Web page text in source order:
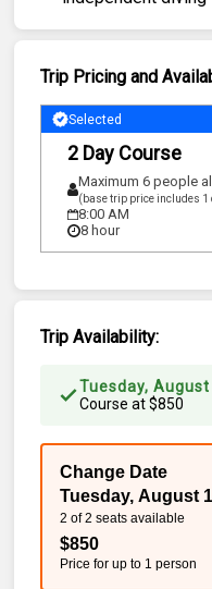
Trip Pricing and
Selected
2 Day Course
Maximum 6 people
(base trip price includes 1
8:00 AM
8 hour
Trip Availability:
Tuesday,
Course at$850
Change Date
Tuesday, August
2 of 2 seats available
$850
Price for up to 1 person